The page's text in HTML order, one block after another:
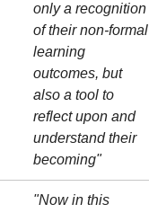
only a recognition
of their non-formal
learning
outcomes, but
also a tool to
reflect upon and
understand their
becoming"
"Now in this